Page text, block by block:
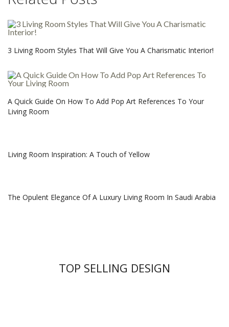
3 Living Room Styles That Will Give You A Charismatic Interior!
A Quick Guide On How To Add Pop Art References To Your
Living Room
Living Room Inspiration: A Touch of Yellow
The Opulent Elegance Of A Luxury Living Room In Saudi Arabia
TOP SELLING DESIGN